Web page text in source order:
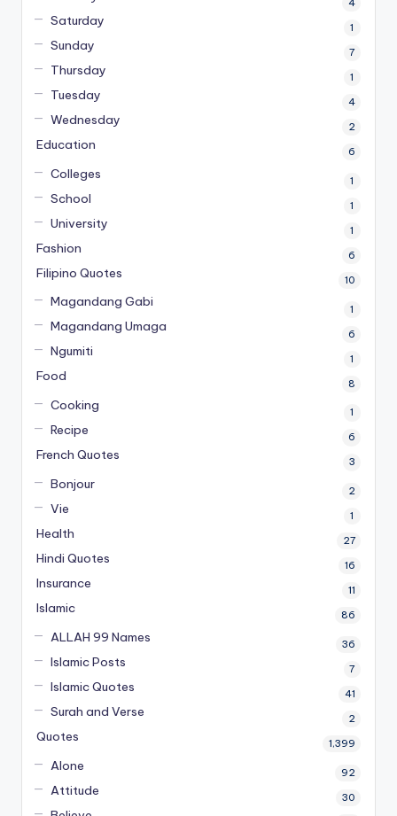
4
Saturday 1
Sunday 7
Thursday 1
Tuesday 4
Wednesday 2
Education 6
Colleges 1
School 1
University 1
Fashion 6
Filipino Quotes 10
Magandang Gabi 1
Magandang Umaga 6
Ngumiti 1
Food 8
Cooking 1
Recipe 6
French Quotes 3
Bonjour 2
Vie 1
Health 27
Hindi Quotes 16
Insurance 11
Islamic 86
ALLAH 99 Names 36
Islamic Posts 7
Islamic Quotes 41
Surah and Verse 2
Quotes 1,399
Alone 92
Attitude 30